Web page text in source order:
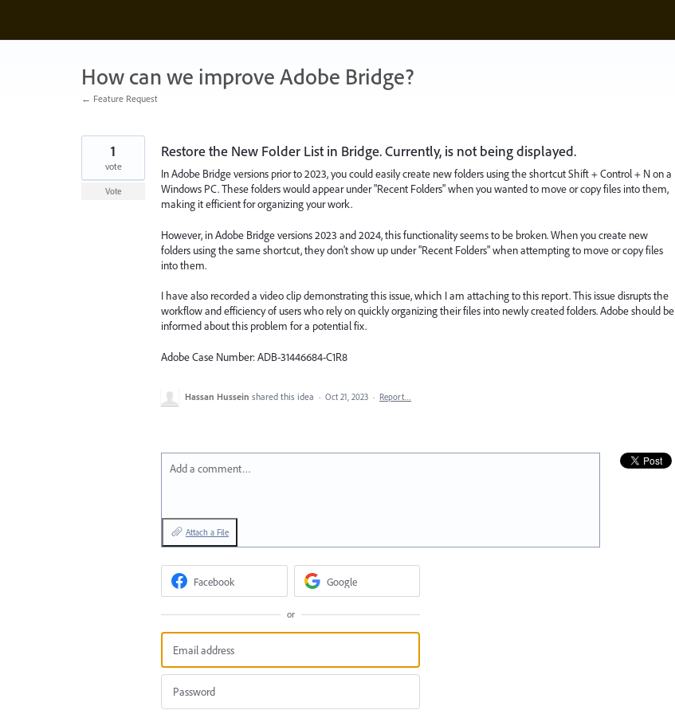
content
How can we improve Adobe Bridge?
← Feature Request
Restore the New Folder List in Bridge. Currently, is not being displayed.
In Adobe Bridge versions prior to 2023, you could easily create new folders using the shortcut Shift + Control + N on a
Windows PC. These folders would appear under "Recent Folders" when you wanted to move or copy files into them,
making it efficient for organizing your work.
However, in Adobe Bridge versions 2023 and 2024, this functionality seems to be broken. When you create new
folders using the same shortcut, they don't show up under "Recent Folders" when attempting to move or copy files
into them.
I have also recorded a video clip demonstrating this issue, which I am attaching to this report. This issue disrupts the
workflow and efficiency of users who rely on quickly organizing their files into newly created folders. Adobe should be
informed about this problem for a potential fix.
Adobe Case Number: ADB-31446684-C1R8
1
vote
Vote
Hassan Hussein shared this idea · Oct 21, 2023 · Report…
Add a comment…
Attach a File
Facebook Google
or